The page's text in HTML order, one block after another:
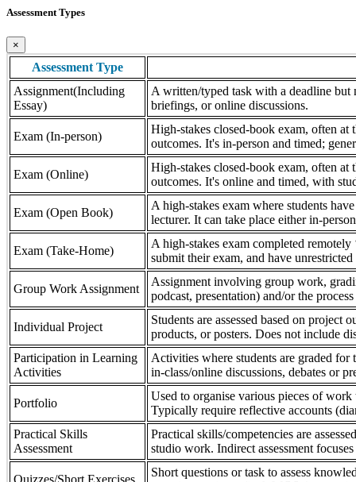
Assessment Types
×
Assessment Type
Assignment(Including
Essay)
A written/typed task with a deadline but
briefings, or online discussions.
Exam (In-person)
High-stakes closed-book exam, often at
outcomes. It's in-person and timed;
Exam (Online)
High-stakes closed-book exam, often at
outcomes. It's online and timed, with
Exam (Open Book)
A high-stakes exam where students
lecturer. It can take place either in-
Exam (Take-Home)
A high-stakes exam completed
submit their exam, and have
Group Work Assignment
Assignment involving group work,
podcast, presentation) and/or the
Individual Project
Students are assessed based on project
products, or posters. Does not include
Participation in Learning
Activities
Activities where students are graded
in-class/online discussions, debates or
Portfolio
Used to organise various pieces of
Typically require reflective accounts
Practical Skills
Assessment
Practical skills/competencies are
studio work. Indirect assessment
Short questions or task to assess